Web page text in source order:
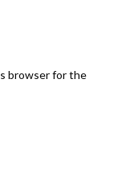
browser for the